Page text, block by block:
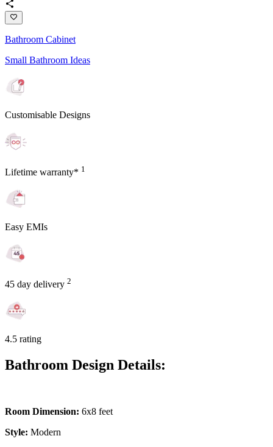
Bathroom Cabinet
Small Bathroom Ideas
Customisable Designs
Lifetime warranty* 1
Easy EMIs
45 day delivery 2
4.5 rating
Bathroom Design Details:
Room Dimension: 6x8 feet
Style: Modern